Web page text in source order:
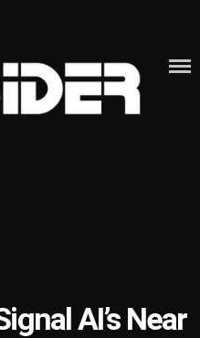
AI’s Near